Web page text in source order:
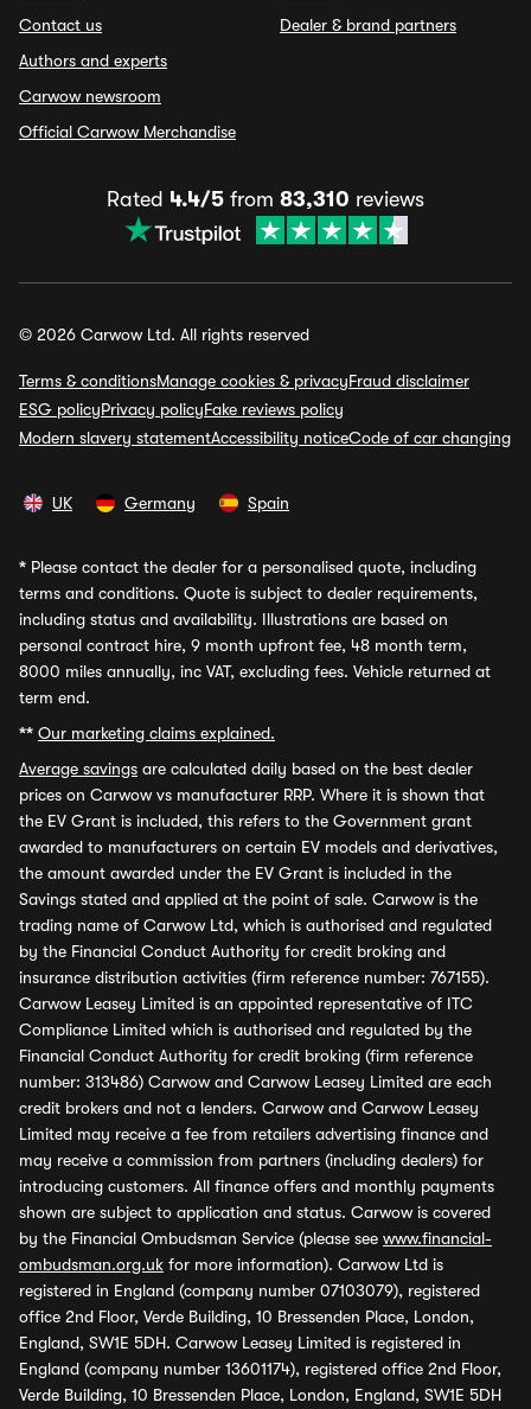
Contact us
Authors and experts
Carwow newsroom
Official Carwow Merchandise
Dealer & brand partners
Rated 4.4/5 from 83,310 reviews
© 2026 Carwow Ltd. All rights reserved
Terms & conditionsManage cookies & privacyFraud disclaimer
ESG policyPrivacy policyFake reviews policy
Modern slavery statementAccessibility noticeCode of car changing
UK Germany Spain
* Please contact the dealer for a personalised quote, including
terms and conditions. Quote is subject to dealer requirements,
including status and availability. Illustrations are based on
personal contract hire, 9 month upfront fee, 48 month term,
8000 miles annually, inc VAT, excluding fees. Vehicle returned at
term end.
** Our marketing claims explained.
Average savings are calculated daily based on the best dealer
prices on Carwow vs manufacturer RRP. Where it is shown that
the EV Grant is included, this refers to the Government grant
awarded to manufacturers on certain EV models and derivatives,
the amount awarded under the EV Grant is included in the
Savings stated and applied at the point of sale. Carwow is the
trading name of Carwow Ltd, which is authorised and regulated
by the Financial Conduct Authority for credit broking and
insurance distribution activities (firm reference number: 767155).
Carwow Leasey Limited is an appointed representative of ITC
Compliance Limited which is authorised and regulated by the
Financial Conduct Authority for credit broking (firm reference
number: 313486) Carwow and Carwow Leasey Limited are each
credit brokers and not a lenders. Carwow and Carwow Leasey
Limited may receive a fee from retailers advertising finance and
may receive a commission from partners (including dealers) for
introducing customers. All finance offers and monthly payments
shown are subject to application and status. Carwow is covered
by the Financial Ombudsman Service (please see www.financial-
ombudsman.org.uk for more information). Carwow Ltd is
registered in England (company number 07103079), registered
office 2nd Floor, Verde Building, 10 Bressenden Place, London,
England, SW1E 5DH. Carwow Leasey Limited is registered in
England (company number 13601174), registered office 2nd Floor,
Verde Building, 10 Bressenden Place, London, England, SW1E 5DH